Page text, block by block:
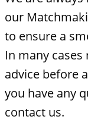
our
to ensure a
In many
advice before
you have any
contact us.